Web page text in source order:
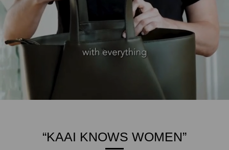
“KAAI KNOWS WOMEN”